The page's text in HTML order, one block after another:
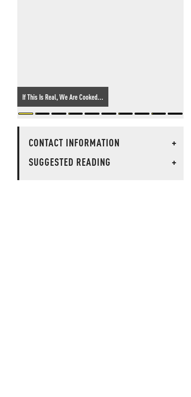
If This Is Real, We Are Cooked...
CONTACT INFORMATION
+
SUGGESTED READING
+